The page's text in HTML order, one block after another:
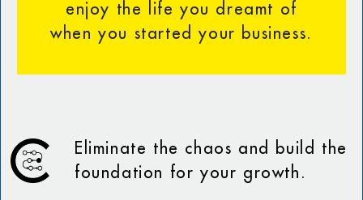
enjoy the life you dreamt of
when you started your business.
Eliminate the chaos and build the
foundation for your growth.